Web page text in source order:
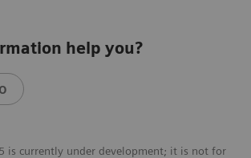
help you?
is currently under development; it is not for